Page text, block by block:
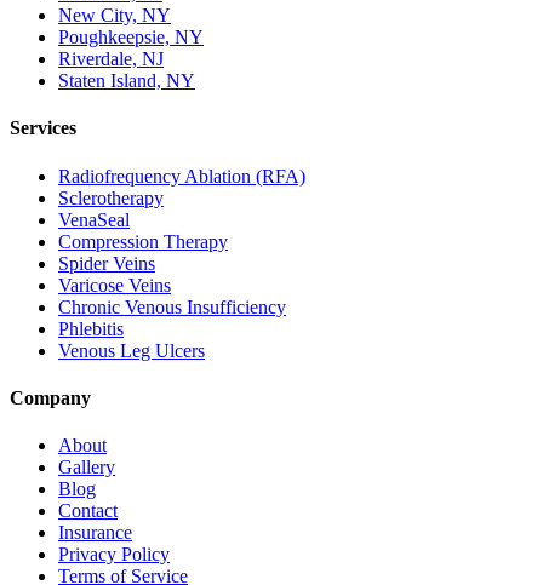
New City, NY
Poughkeepsie, NY
Riverdale, NJ
Staten Island, NY
Services
Radiofrequency Ablation (RFA)
Sclerotherapy
VenaSeal
Compression Therapy
Spider Veins
Varicose Veins
Chronic Venous Insufficiency
Phlebitis
Venous Leg Ulcers
Company
About
Gallery
Blog
Contact
Insurance
Privacy Policy
Terms of Service